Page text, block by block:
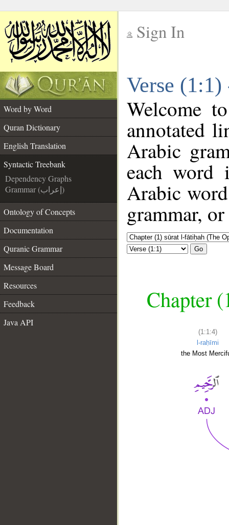
Sign In
Verse
Word by Word
Quran Dictionary
English Translation
Syntactic Treebank
Dependency Graphs
Grammar (إعراب)
Ontology of Concepts
Documentation
Quranic Grammar
Message Board
Resources
Feedback
Java API
Welcome
annotated
Arabic
each
Arabic
grammar,
Go
Chapter
(1:1:4)
l-raḥīmi
the Most